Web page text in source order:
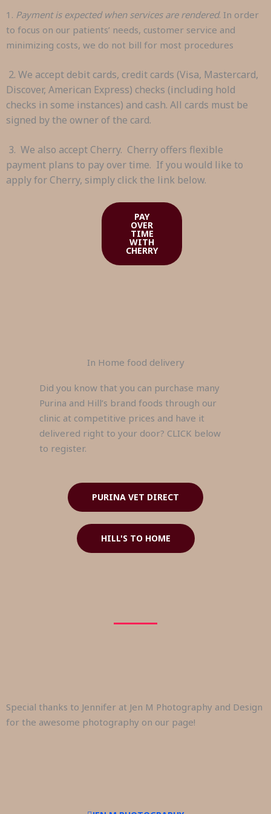
1. Payment is expected when services are rendered. In order
to focus on our patients’ needs, customer service and
minimizing costs, we do not bill for most procedures
2. We accept debit cards, credit cards (Visa, Mastercard,
Discover, American Express) checks (including hold
checks in some instances) and cash. All cards must be
signed by the owner of the card.
3. We also accept Cherry. Cherry offers flexible
payment plans to pay over time. If you would like to
apply for Cherry, simply click the link below.
PAY
OVER
TIME
WITH
CHERRY
In Home food delivery
Did you know that you can purchase many
Purina and Hill’s brand foods through our
clinic at competitive prices and have it
delivered right to your door? CLICK below
to register.
PURINA VET DIRECT
HILL'S TO HOME
Special thanks to Jennifer at Jen M Photography and Design
for the awesome photography on our page!